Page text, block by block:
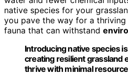
native species for your
you pave the way for a
fauna that can withstand
Introducing native species
creating resilient grassland
thrive with minimal